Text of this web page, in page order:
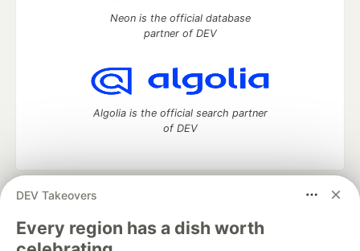
DEV Takeovers
Every region has a dish worth
Neon is the official database
partner of DEV
Algolia is the official search partner
of DEV
DEV Community
development and manage your software career
Home
DEV Challenges DEV++
Videos